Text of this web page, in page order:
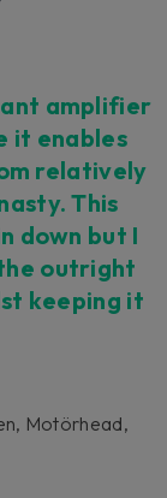
amplifier
it enables
relatively
This
down but I
outright
keeping it
Motörhead,